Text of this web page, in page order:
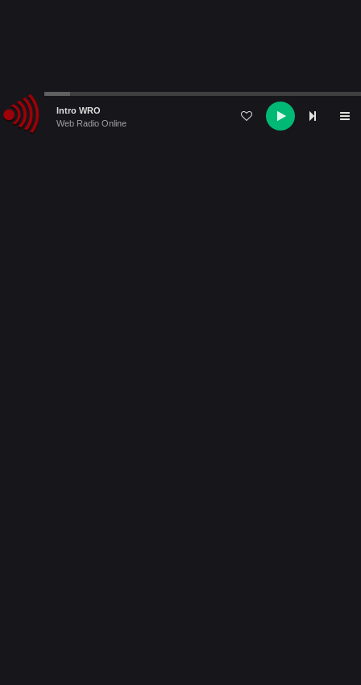
Audio
Player
Intro WRO
Web Radio Online